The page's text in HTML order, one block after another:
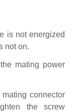
is not energized
not on.
mating power
connector
the screw